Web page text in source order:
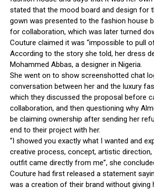
stated that the mood board and design for
gown was presented to the fashion house
for collaboration, which was later turned
Couture claimed it was “impossible to pull
According to the story she told, her dress
Mohammed Abbas, a designer in Nigeria.
She went on to show screenshotted chat
conversation between her and the luxury
which they discussed the proposal before
collaboration, and then questioning why
be claiming ownership after sending her
end to their project with her.
“I showed you exactly what I wanted and
creative process, concept, artistic direction,
outfit came directly from me”, she
Couture had first released a statement
was a creation of their brand without giving